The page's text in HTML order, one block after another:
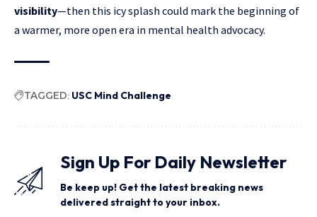
visibility—then this icy splash could mark the beginning of
a warmer, more open era in mental health advocacy.
TAGGED: USC Mind Challenge
Sign Up For Daily Newsletter
Be keep up! Get the latest breaking news
delivered straight to your inbox.